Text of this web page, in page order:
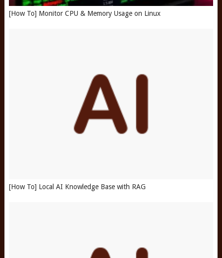
[How To] Monitor CPU & Memory Usage on Linux
[How To] Local AI Knowledge Base with RAG